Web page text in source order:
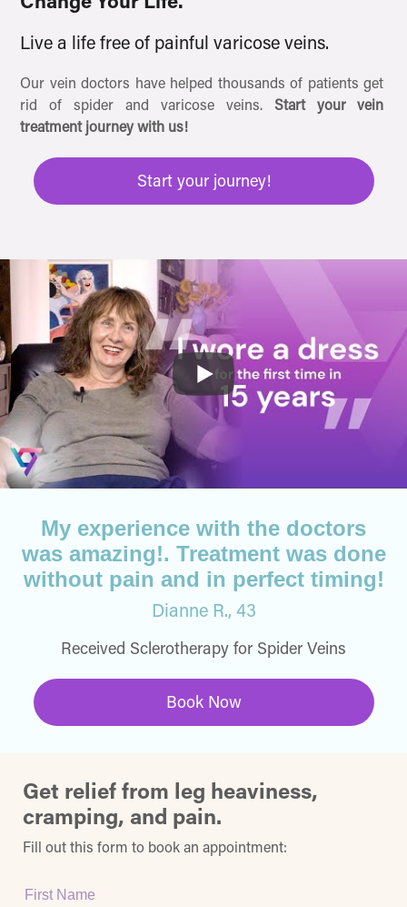
Change Your Life.
Live a life free of painful varicose veins.
Our vein doctors have helped thousands of patients get
rid of spider and varicose veins. Start your vein
treatment journey with us!
Start your journey!
My experience with the doctors
was amazing!. Treatment was done
without pain and in perfect timing!
Dianne R., 43
Received Sclerotherapy for Spider Veins
Book Now
Get relief from leg heaviness,
cramping, and pain.
Fill out this form to book an appointment:
First